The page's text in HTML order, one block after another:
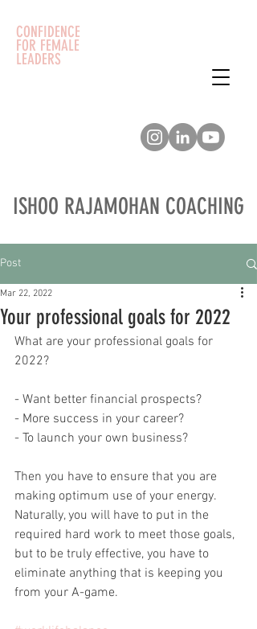
CONFIDENCE
FOR FEMALE
LEADERS
ISHOO RAJAMOHAN COACHING
Post
Your professional goals for 2022
Mar 22, 2022
What are your professional goals for
2022?
- Want better financial prospects?
- More success in your career?
- To launch your own business?
Then you have to ensure that you are
making optimum use of your energy.
Naturally, you will have to put in the
required hard work to meet those goals,
but to be truly effective, you have to
eliminate anything that is keeping you
from your A-game.